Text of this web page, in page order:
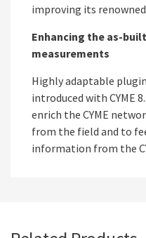
improving its
Enhancing the as-
measurements
Highly adaptable
introduced with CYME
enrich the CYME
from the field and to
information from the